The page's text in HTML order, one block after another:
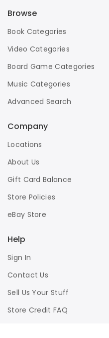
Browse
Book Categories
Video Categories
Board Game Categories
Music Categories
Advanced Search
Company
Locations
About Us
Gift Card Balance
Store Policies
eBay Store
Help
Sign In
Contact Us
Sell Us Your Stuff
Store Credit FAQ